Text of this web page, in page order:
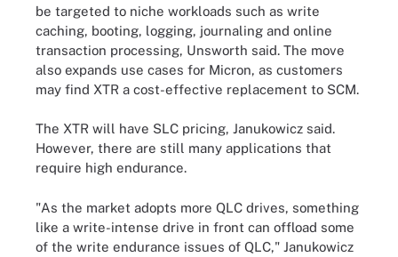
be targeted to niche workloads such as write
caching, booting, logging, journaling and online
transaction processing, Unsworth said. The move
also expands use cases for Micron, as customers
may find XTR a cost-effective replacement to SCM.
The XTR will have SLC pricing, Janukowicz said.
However, there are still many applications that
require high endurance.
"As the market adopts more QLC drives, something
like a write-intense drive in front can offload some
of the write endurance issues of QLC," Janukowicz